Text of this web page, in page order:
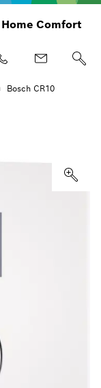
Home Comfort
Bosch CR10